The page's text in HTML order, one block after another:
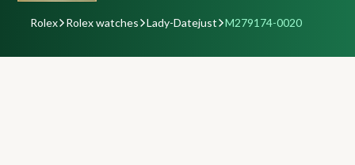
Rolex Rolex watches Lady-Datejust M279174-0020